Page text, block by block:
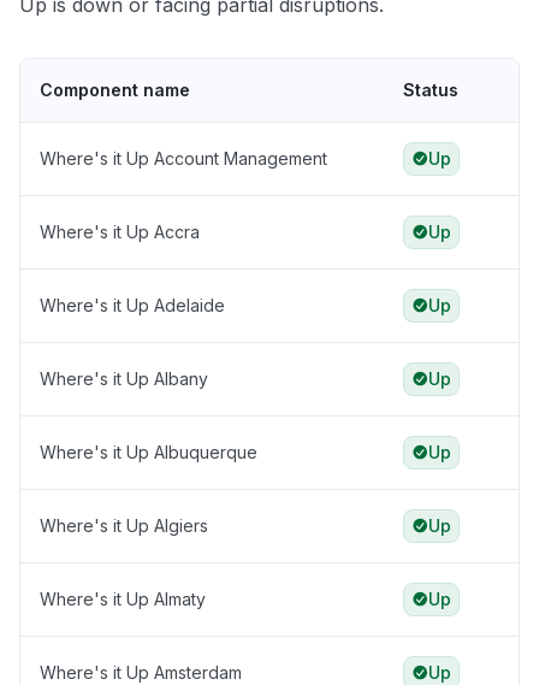
Up is down or facing partial disruptions.
Component name Status
Where's it Up Account Management Up
Where's it Up Accra Up
Where's it Up Adelaide Up
Where's it Up Albany Up
Where's it Up Albuquerque Up
Where's it Up Algiers Up
Where's it Up Almaty Up
Where's it Up Amsterdam Up